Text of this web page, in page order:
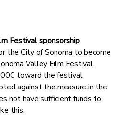
Festival sponsorship
the City of Sonoma to become
Valley Film Festival,
toward the festival.
against the measure in the
not have sufficient funds to
this.